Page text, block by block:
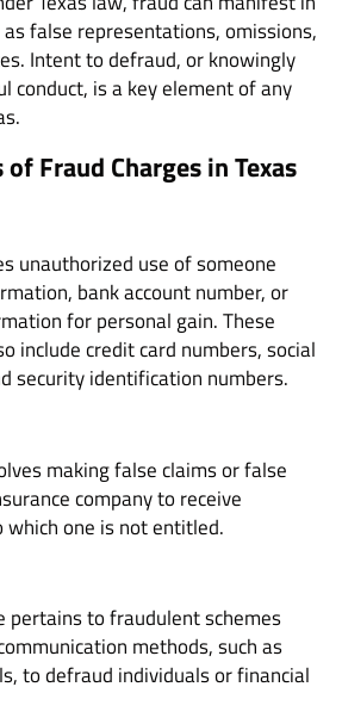
false representations, omissions,
Intent to defraud, or knowingly
conduct, is a key element of any
Fraud Charges in Texas
unauthorized use of someone
bank account number, or
for personal gain. These
include credit card numbers, social
security identification numbers.
making false claims or false
company to receive
one is not entitled.
pertains to fraudulent schemes
methods, such as
to defraud individuals or financial